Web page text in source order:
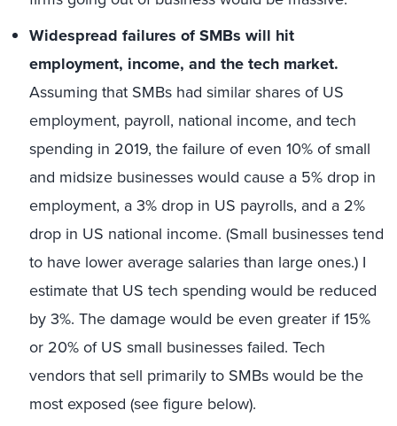
Widespread failures of SMBs will hit
employment, income, and the tech market.
Assuming that SMBs had similar shares of US
employment, payroll, national income, and tech
spending in 2019, the failure of even 10% of small
and midsize businesses would cause a 5% drop in
employment, a 3% drop in US payrolls, and a 2%
drop in US national income. (Small businesses tend
to have lower average salaries than large ones.) I
estimate that US tech spending would be reduced
by 3%. The damage would be even greater if 15%
or 20% of US small businesses failed. Tech
vendors that sell primarily to SMBs would be the
most exposed (see figure below).